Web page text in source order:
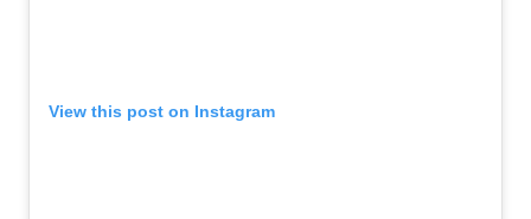
View this post on Instagram